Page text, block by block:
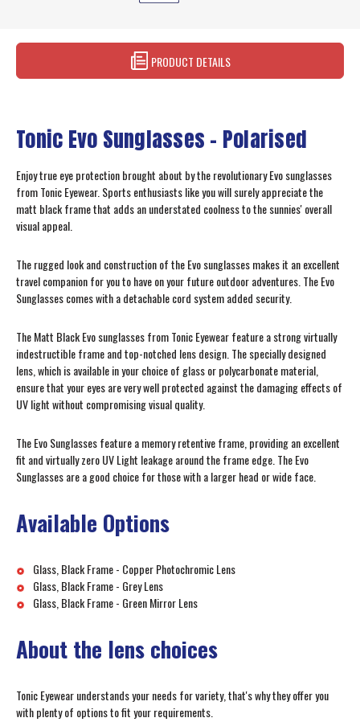
PRODUCT DETAILS
Tonic Evo Sunglasses - Polarised
Enjoy true eye protection brought about by the revolutionary Evo sunglasses
from Tonic Eyewear. Sports enthusiasts like you will surely appreciate the
matt black frame that adds an understated coolness to the sunnies' overall
visual appeal.
The rugged look and construction of the Evo sunglasses makes it an excellent
travel companion for you to have on your future outdoor adventures. The Evo
Sunglasses comes with a detachable cord system added security.
The Matt Black Evo sunglasses from Tonic Eyewear feature a strong virtually
indestructible frame and top-notched lens design. The specially designed
lens, which is available in your choice of glass or polycarbonate material,
ensure that your eyes are very well protected against the damaging effects of
UV light without compromising visual quality.
The Evo Sunglasses feature a memory retentive frame, providing an excellent
fit and virtually zero UV Light leakage around the frame edge. The Evo
Sunglasses are a good choice for those with a larger head or wide face.
Available Options
Glass, Black Frame - Copper Photochromic Lens
Glass, Black Frame - Grey Lens
Glass, Black Frame - Green Mirror Lens
About the lens choices
Tonic Eyewear understands your needs for variety, that's why they offer you
with plenty of options to fit your requirements.